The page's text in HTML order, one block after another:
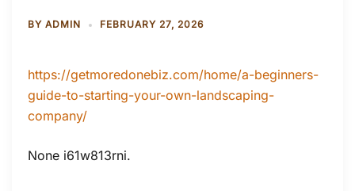
BY ADMIN FEBRUARY 27, 2026
https://getmoredonebiz.com/home/a-beginners-
guide-to-starting-your-own-landscaping-
company/
None i61w813rni.